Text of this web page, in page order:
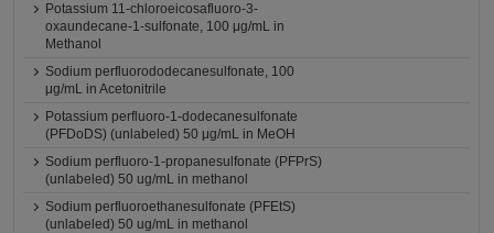
Potassium 11-chloroeicosafluoro-3-
oxaundecane-1-sulfonate, 100 μg/mL in
Methanol
Sodium perfluorododecanesulfonate, 100
μg/mL in Acetonitrile
Potassium perfluoro-1-dodecanesulfonate
(PFDoDS) (unlabeled) 50 μg/mL in MeOH
Sodium perfluoro-1-propanesulfonate (PFPrS)
(unlabeled) 50 ug/mL in methanol
Sodium perfluoroethanesulfonate (PFEtS)
(unlabeled) 50 ug/mL in methanol